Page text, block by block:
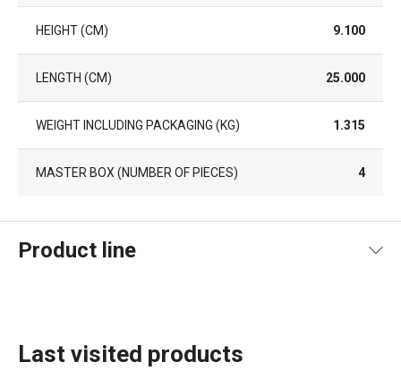
HEIGHT (CM) 9.100
LENGTH (CM) 25.000
WEIGHT INCLUDING PACKAGING (KG) 1.315
MASTER BOX (NUMBER OF PIECES) 4
Product line
Last visited products